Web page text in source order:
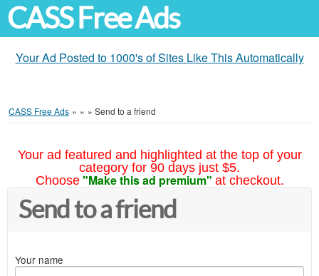
CASS Free Ads
Your Ad Posted to 1000's of Sites Like This Automatically
CASS Free Ads » » » Send to a friend
Your ad featured and highlighted at the top of your
category for 90 days just $5.
Choose "Make this ad premium" at checkout.
Send to a friend
Your name